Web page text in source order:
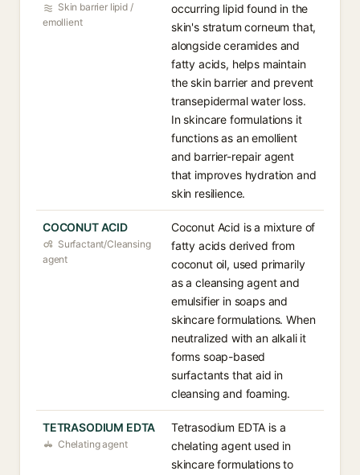
Skin barrier lipid /
emollient
occurring lipid found in the
skin's stratum corneum that,
alongside ceramides and
fatty acids, helps maintain
the skin barrier and prevent
transepidermal water loss.
In skincare formulations it
functions as an emollient
and barrier-repair agent
that improves hydration and
skin resilience.
COCONUT ACID
Surfactant/Cleansing
agent
Coconut Acid is a mixture of
fatty acids derived from
coconut oil, used primarily
as a cleansing agent and
emulsifier in soaps and
skincare formulations. When
neutralized with an alkali it
forms soap-based
surfactants that aid in
cleansing and foaming.
TETRASODIUM EDTA
Chelating agent
Tetrasodium EDTA is a
chelating agent used in
skincare formulations to